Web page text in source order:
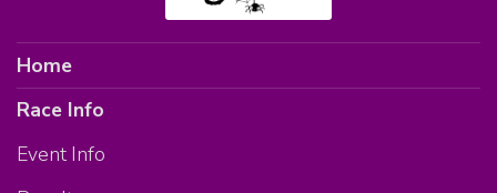
Home
Race Info
Event Info